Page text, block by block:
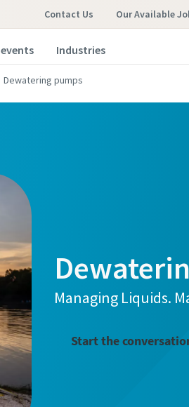
Contact Us Our Available
Industries
Dewatering pumps
Managing Liquids.
Start the